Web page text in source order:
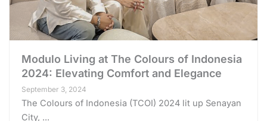
Modulo Living at The Colours of Indonesia
2024: Elevating Comfort and Elegance
September 3, 2024
The Colours of Indonesia (TCOI) 2024 lit up Senayan
City, ...